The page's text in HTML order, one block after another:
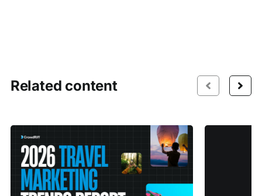
Related content